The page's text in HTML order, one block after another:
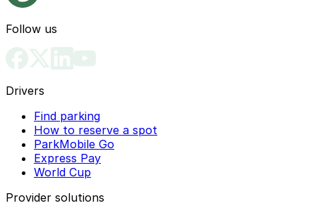
Follow us
Drivers
Find parking
How to reserve a spot
ParkMobile Go
Express Pay
World Cup
Provider solutions